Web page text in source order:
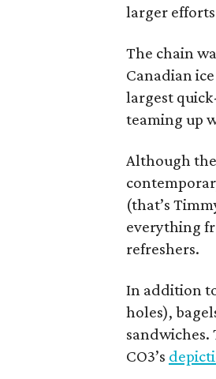
larger
The chain
Canadian
largest
teaming up
Although
(that’s
everything
refreshers.
In addition
holes),
sandwiches.
CO3’s